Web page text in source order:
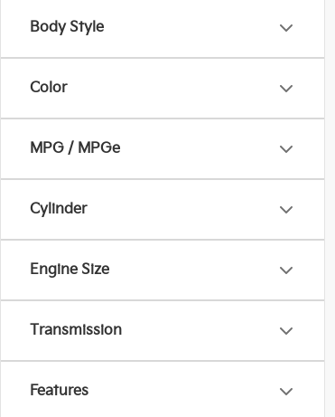
Body Style
Color
MPG / MPGe
Cylinder
Engine Size
Transmission
Features